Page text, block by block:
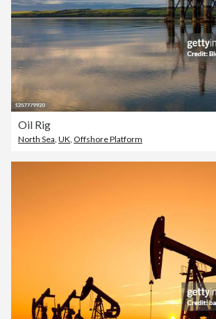
Oil Rig
North Sea, UK, Offshore Platform